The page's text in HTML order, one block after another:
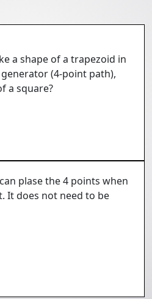
a shape of a trapezoid in
(4-point path),
a square?
plase the 4 points when
It does not need to be